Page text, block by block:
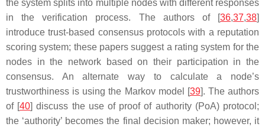
the system splits into multiple nodes with different responses
in the verification process. The authors of [36,37,38]
introduce trust-based consensus protocols with a reputation
scoring system; these papers suggest a rating system for the
nodes in the network based on their participation in the
consensus. An alternate way to calculate a node’s
trustworthiness is using the Markov model [39]. The authors
of [40] discuss the use of proof of authority (PoA) protocol;
the ‘authority’ becomes the final decision maker; however, it